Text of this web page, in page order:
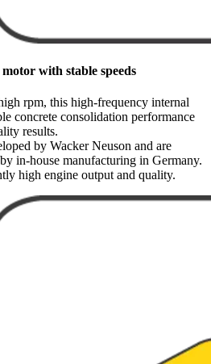
with stable speeds
rpm, this high-frequency internal
concrete consolidation performance
results.
by Wacker Neuson and are
in-house manufacturing in Germany.
high engine output and quality.